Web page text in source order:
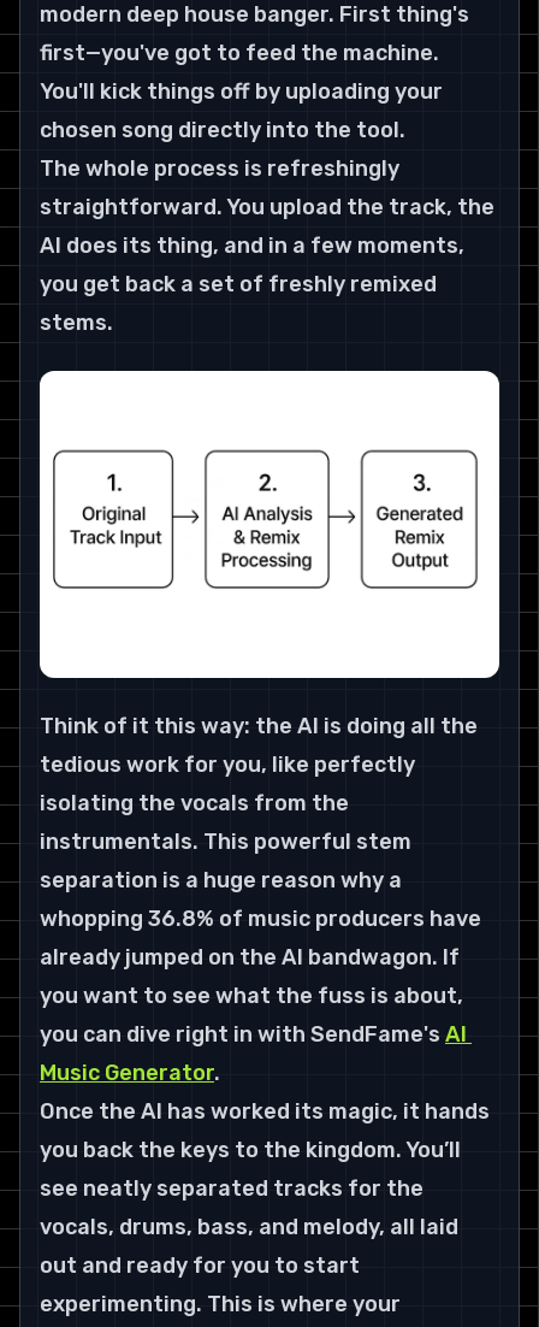
modern deep house banger. First thing's
first—you've got to feed the machine.
You'll kick things off by uploading your
chosen song directly into the tool.
The whole process is refreshingly
straightforward. You upload the track, the
AI does its thing, and in a few moments,
you get back a set of freshly remixed
stems.
Think of it this way: the AI is doing all the
tedious work for you, like perfectly
isolating the vocals from the
instrumentals. This powerful stem
separation is a huge reason why a
whopping 36.8% of music producers have
already jumped on the AI bandwagon. If
you want to see what the fuss is about,
you can dive right in with SendFame's AI
Music Generator.
Once the AI has worked its magic, it hands
you back the keys to the kingdom. You’ll
see neatly separated tracks for the
vocals, drums, bass, and melody, all laid
out and ready for you to start
experimenting. This is where your